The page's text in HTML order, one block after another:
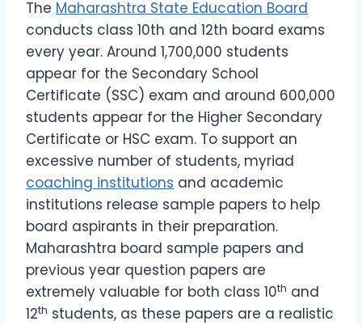
The Maharashtra State Education Board
conducts class 10th and 12th board exams
every year. Around 1,700,000 students
appear for the Secondary School
Certificate (SSC) exam and around 600,000
students appear for the Higher Secondary
Certificate or HSC exam. To support an
excessive number of students, myriad
coaching institutions and academic
institutions release sample papers to help
board aspirants in their preparation.
Maharashtra board sample papers and
previous year question papers are
extremely valuable for both class 10th and
12th students, as these papers are a realistic